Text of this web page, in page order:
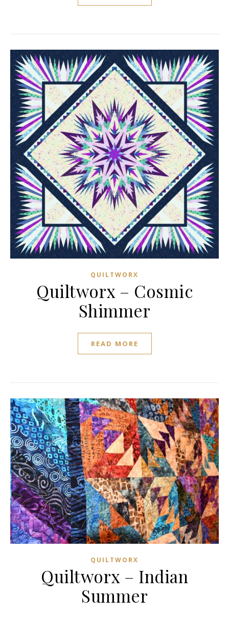
QUILTWORX
Quiltworx – Cosmic
Shimmer
READ MORE
QUILTWORX
Quiltworx – Indian
Summer